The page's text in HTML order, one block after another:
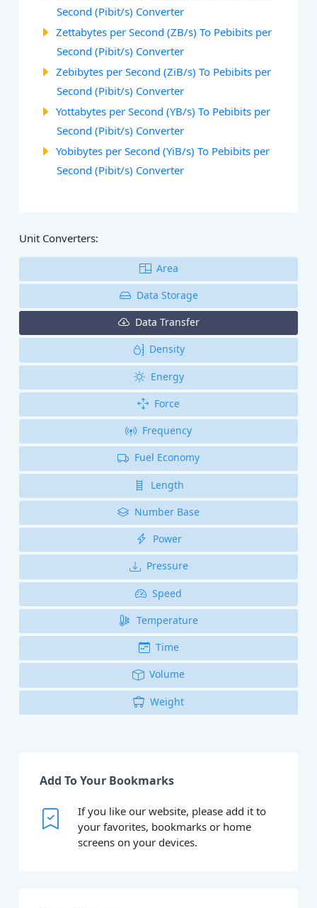
Second (Pibit/s) Converter
Zettabytes per Second (ZB/s) To Pebibits per
Second (Pibit/s) Converter
Zebibytes per Second (ZiB/s) To Pebibits per
Second (Pibit/s) Converter
Yottabytes per Second (YB/s) To Pebibits per
Second (Pibit/s) Converter
Yobibytes per Second (YiB/s) To Pebibits per
Second (Pibit/s) Converter
Unit Converters:
Area
Data Storage
Data Transfer
Density
Energy
Force
Frequency
Fuel Economy
Length
Number Base
Power
Pressure
Speed
Temperature
Time
Volume
Weight
Add To Your Bookmarks
If you like our website, please add it to
your favorites, bookmarks or home
screens on your devices.